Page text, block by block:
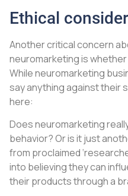
Ethical
Another critical concern
neuromarketing is
While neuromarketing
say anything against their
here:
Does neuromarketing
behavior? Or is it just
from proclaimed
into believing they can
their products through a